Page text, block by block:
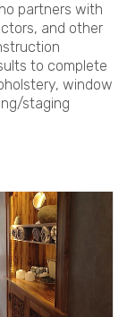
partners with
and other
to complete
window
staging